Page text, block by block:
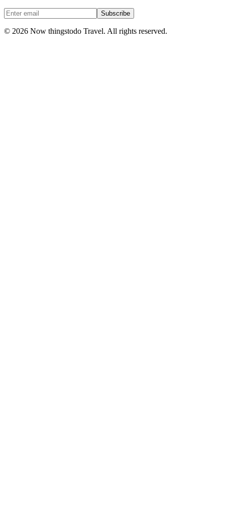
Subscribe
© 2026 Now thingstodo Travel. All rights reserved.